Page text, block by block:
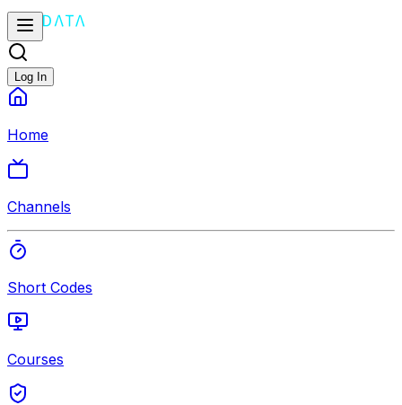
Log In
Home
Channels
Short Codes
Courses